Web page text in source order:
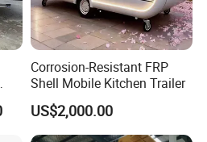
Corrosion-Resistant FRP
Shell Mobile Kitchen Trailer
US$2,000.00